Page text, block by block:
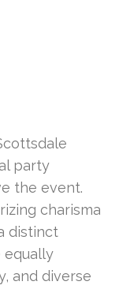
party
the event.
charisma
distinct
equally
and diverse